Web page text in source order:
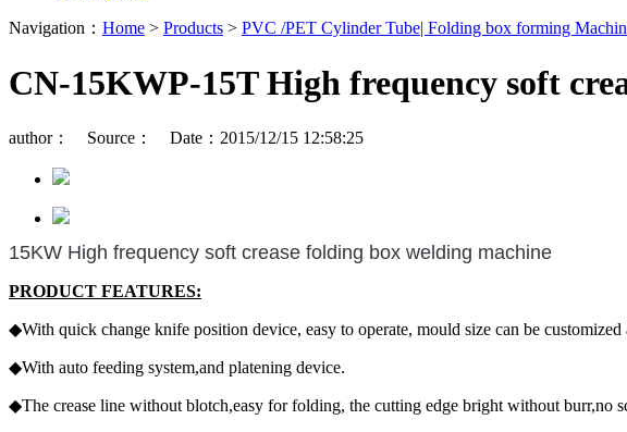
Navigation： Home > Products > PVC /PET Cylinder Tube| Folding box forming Machin
CN-15KWP-15T High frequency soft
author： Source： Date：2015/12/15 12:58:25
15KW High frequency soft crease folding box welding machine
PRODUCT FEATURES:
◆With quick change knife position device, easy to operate, mould size can be customized
◆With auto feeding system,and platening device.
◆The crease line without blotch,easy for folding, the cutting edge bright without burr,no